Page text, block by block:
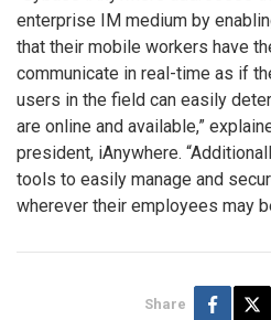
enterprise IM medium by
that their mobile workers have
communicate in real-time as if
users in the field can easily
are online and available,”
president, iAnywhere.
tools to easily manage and
wherever their employees may
Share